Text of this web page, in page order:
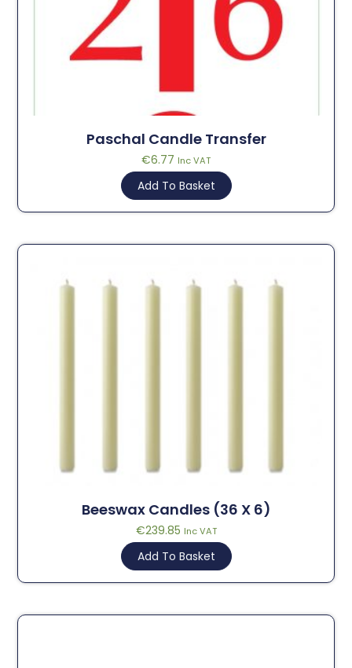
Paschal Candle Transfer
€6.77 Inc VAT
Add To Basket
Beeswax Candles (36 X 6)
€239.85 Inc VAT
Add To Basket